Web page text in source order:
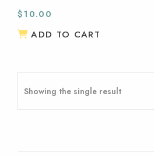
$10.00
ADD TO CART
Showing the single result